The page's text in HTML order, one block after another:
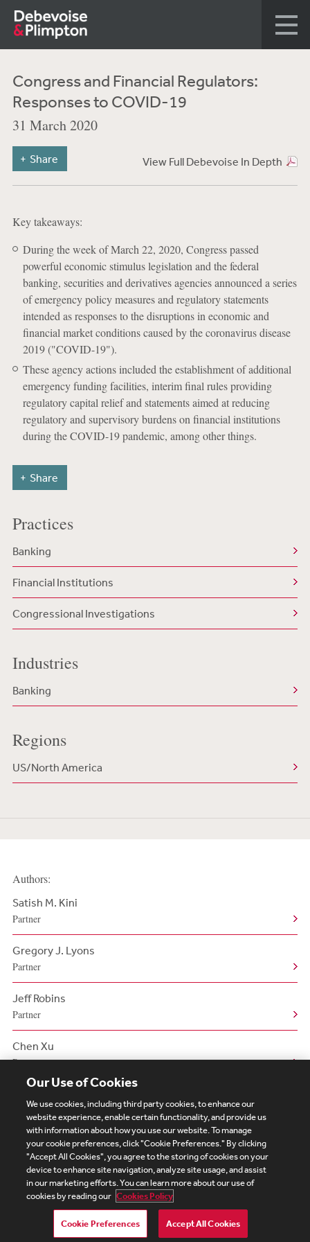
Congress and Financial Regulators:
Responses to COVID-19
31 March 2020
View Full Debevoise In Depth
Share
Key takeaways:
During the week of March 22, 2020, Congress passed
powerful economic stimulus legislation and the federal
banking, securities and derivatives agencies announced a series
of emergency policy measures and regulatory statements
intended as responses to the disruptions in economic and
financial market conditions caused by the coronavirus disease
2019 ("COVID-19").
These agency actions included the establishment of additional
emergency funding facilities, interim final rules providing
regulatory capital relief and statements aimed at reducing
regulatory and supervisory burdens on financial institutions
during the COVID-19 pandemic, among other things.
Share
Practices
Banking
Financial Institutions
Congressional Investigations
Industries
Banking
Regions
US/North America
Authors:
Satish M. Kini
Partner
Gregory J. Lyons
Partner
Jeff Robins
Partner
Chen Xu
Partner
Subscribe Site Map Legal
Cookies Policy
Privacy
UK Modern Slavery Act Transparency Statement
Visitor Login
Debevoise Login
Debevoise Login (2)
Login Help
Debevoise Women's Review
Our Use of Cookies
We use cookies, including third party cookies, to enhance our
website experience, enable certain functionality, and provide us
with information about how you use our website. To manage
your cookie preferences, click "Cookie Preferences." By clicking
"Accept All Cookies", you agree to the storing of cookies on your
device to enhance site navigation, analyze site usage, and assist
in our marketing efforts. You can learn more about our use of
cookies by reading our Cookies Policy
Cookie Preferences Accept All Cookies